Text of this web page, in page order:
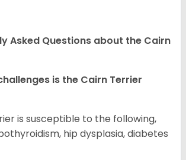
Asked Questions about the Cairn
is the Cairn Terrier
is susceptible to the following,
hip dysplasia, diabetes